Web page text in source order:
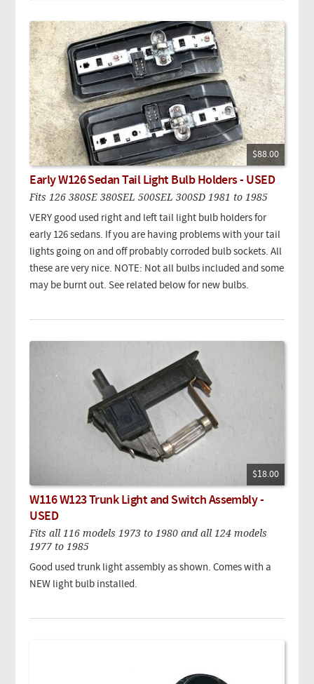
$88.00
Early W126 Sedan Tail Light Bulb Holders - USED
Fits 126 380SE 380SEL 500SEL 300SD 1981 to 1985
VERY good used right and left tail light bulb holders for
early 126 sedans. If you are having problems with your tail
lights going on and off probably corroded bulb sockets. All
these are very nice. NOTE: Not all bulbs included and some
may be burnt out. See related below for new bulbs.
$18.00
W116 W123 Trunk Light and Switch Assembly -
USED
Fits all 116 models 1973 to 1980 and all 124 models
1977 to 1985
Good used trunk light assembly as shown. Comes with a
NEW light bulb installed.